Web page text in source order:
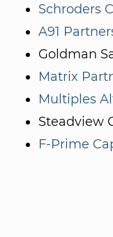
Schroders
A91
Goldman
Matrix
Multiples
Steadview
F-Prime